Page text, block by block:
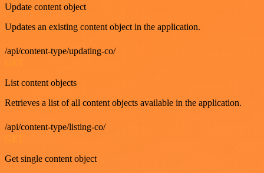
Update content object
Updates an existing content object in the application.
/api/content-type/updating-co/
List content objects
Retrieves a list of all content objects available in the application.
/api/content-type/listing-co/
Get single content object